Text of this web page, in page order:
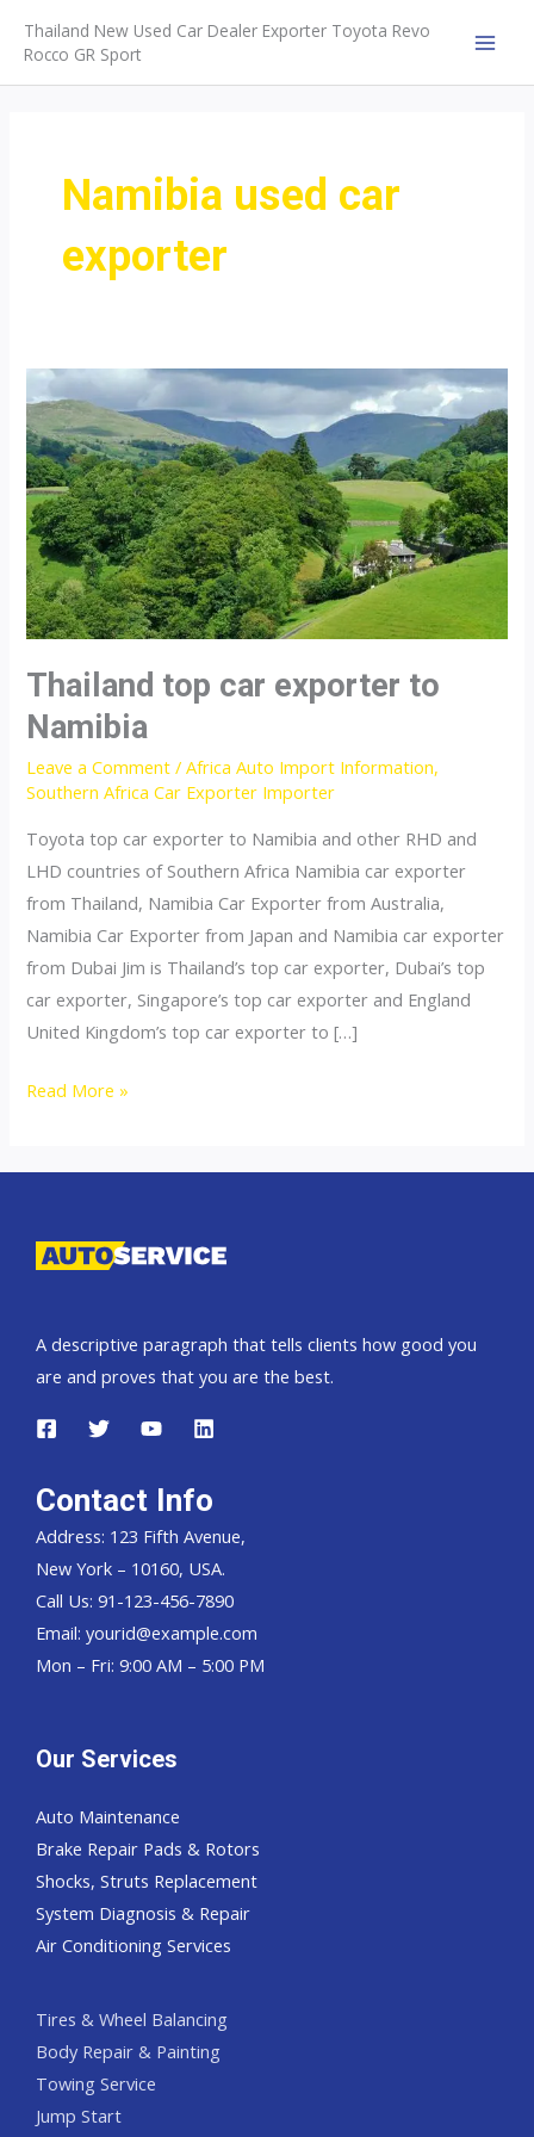
content
Thailand New Used Car Dealer Exporter Toyota Revo
Rocco GR Sport
Namibia used car
exporter
Thailand top car exporter to
Namibia
Leave a Comment /Africa Auto Import Information,
Southern Africa Car Exporter Importer
Toyota top car exporter to Namibia and other RHD and
LHD countries of Southern Africa Namibia car exporter
from Thailand, Namibia Car Exporter from Australia,
Namibia Car Exporter from Japan and Namibia car exporter
from Dubai Jim is Thailand’s top car exporter, Dubai’s top
car exporter, Singapore’s top car exporter and England
United Kingdom’s top car exporter to […]
Thailand
Namibia
Read More »
A descriptive paragraph that tells clients how good you
are and proves that you are the best.
Contact Info
Address: 123 Fifth Avenue,
New York – 10160, USA.
Call Us: 91-123-456-7890
Email: yourid@example.com
Mon – Fri: 9:00 AM – 5:00 PM
Our Services
Auto Maintenance
Brake Repair Pads & Rotors
Shocks, Struts Replacement
System Diagnosis & Repair​​
Air Conditioning Services
Tires & Wheel Balancing​​
Body Repair & Painting
Towing Service
Jump Start